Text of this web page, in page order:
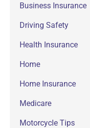
Business Insurance
Driving Safety
Health Insurance
Home
Home Insurance
Medicare
Motorcycle Tips